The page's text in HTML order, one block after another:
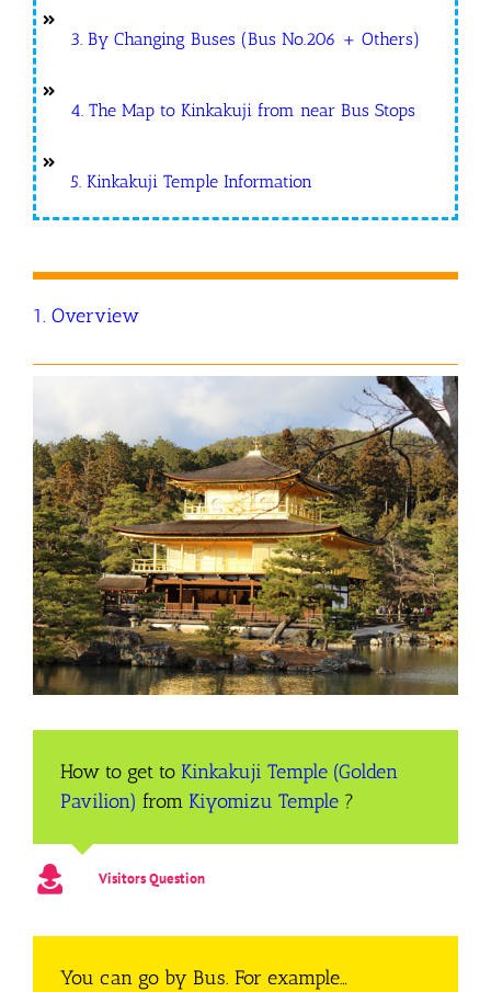
3. By Changing Buses (Bus No.206 + Others)
4. The Map to Kinkakuji from near Bus Stops
5. Kinkakuji Temple Information
1. Overview
How to get to Kinkakuji Temple (Golden
Pavilion) from Kiyomizu Temple ?
Visitors Question
You can go by Bus. For example…